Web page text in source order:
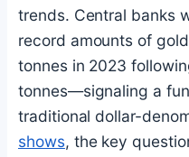
trends. Central banks
record amounts of
tonnes in 2023
tonnes—signaling a
traditional dollar-
shows, the key